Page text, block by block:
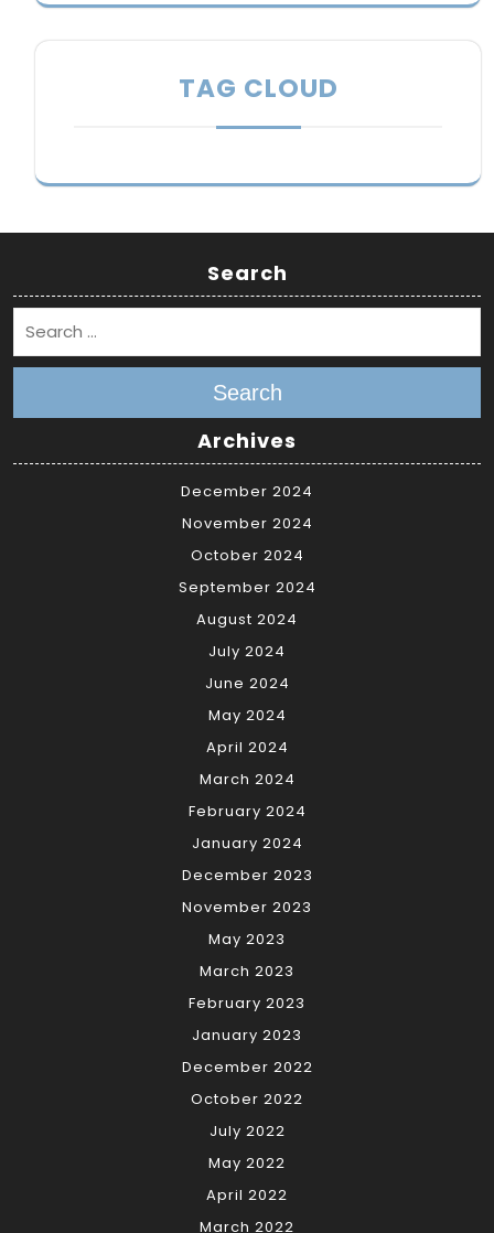
TAG CLOUD
Search
Search
Archives
December 2024
November 2024
October 2024
September 2024
August 2024
July 2024
June 2024
May 2024
April 2024
March 2024
February 2024
January 2024
December 2023
November 2023
May 2023
March 2023
February 2023
January 2023
December 2022
October 2022
July 2022
May 2022
April 2022
March 2022